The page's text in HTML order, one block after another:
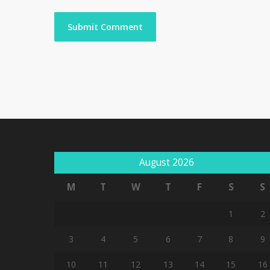
August 2026
M
T W T F S S
1 2
3 4 5 6 7 8 9
10 11 12 13 14 15 16